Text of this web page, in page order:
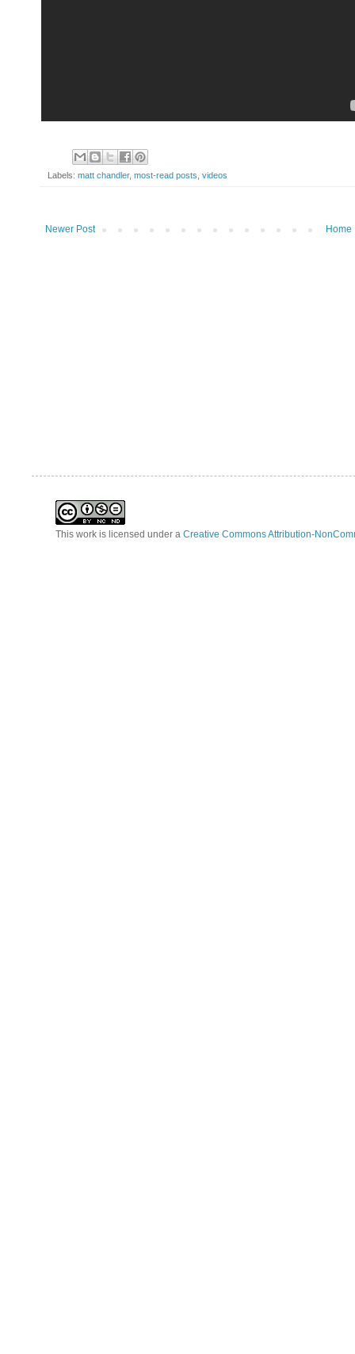
Labels: matt chandler, most-read posts, videos
Newer Post Home
This work is licensed under a Creative Commons Attribution-